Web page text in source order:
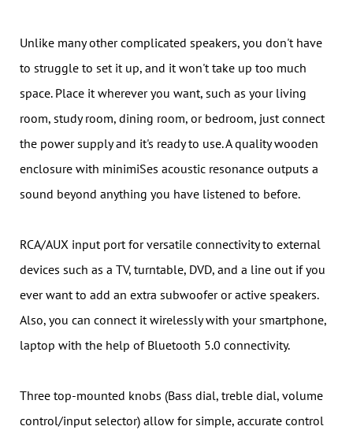
Unlike many other complicated speakers, you don't have
to struggle to set it up, and it won't take up too much
space. Place it wherever you want, such as your living
room, study room, dining room, or bedroom, just connect
the power supply and it's ready to use. A quality wooden
enclosure with minimiSes acoustic resonance outputs a
sound beyond anything you have listened to before.
RCA/AUX input port for versatile connectivity to external
devices such as a TV, turntable, DVD, and a line out if you
ever want to add an extra subwoofer or active speakers.
Also, you can connect it wirelessly with your smartphone,
laptop with the help of Bluetooth 5.0 connectivity.
Three top-mounted knobs (Bass dial, treble dial, volume
control/input selector) allow for simple, accurate control